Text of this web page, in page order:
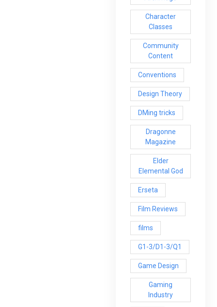
Character
Classes
Community
Content
Conventions
Design Theory
DMing tricks
Dragonne
Magazine
Elder
Elemental God
Erseta
Film Reviews
films
G1-3/D1-3/Q1
Game Design
Gaming
Industry